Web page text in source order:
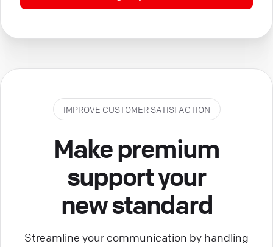
IMPROVE CUSTOMER SATISFACTION
Make premium
support your
new standard
Streamline your communication by handling